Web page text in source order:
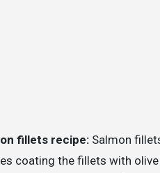
fillets recipe: Salmon
coating the fillets with